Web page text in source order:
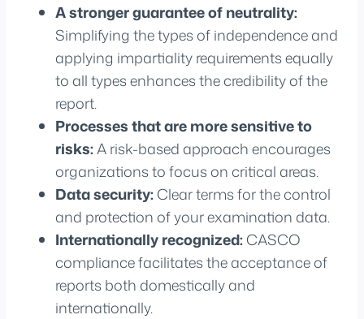
A stronger guarantee of neutrality:
Simplifying the types of independence and
applying impartiality requirements equally
to all types enhances the credibility of the
report.
Processes that are more sensitive to
risks:A risk-based approach encourages
organizations to focus on critical areas.
Data security:Clear terms for the control
and protection of your examination data.
Internationally recognized:CASCO
compliance facilitates the acceptance of
reports both domestically and
internationally.